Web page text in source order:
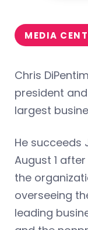
MEDIA
Chris
president and
largest
He succeeds
August 1
the
overseeing
leading